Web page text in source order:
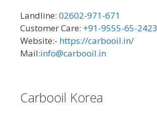
Landline: 02602-971-671
Customer Care: +91-9555-65-2423
Website:- https://carbooil.in/
Mail:info@carbooil.in
Carbooil Korea